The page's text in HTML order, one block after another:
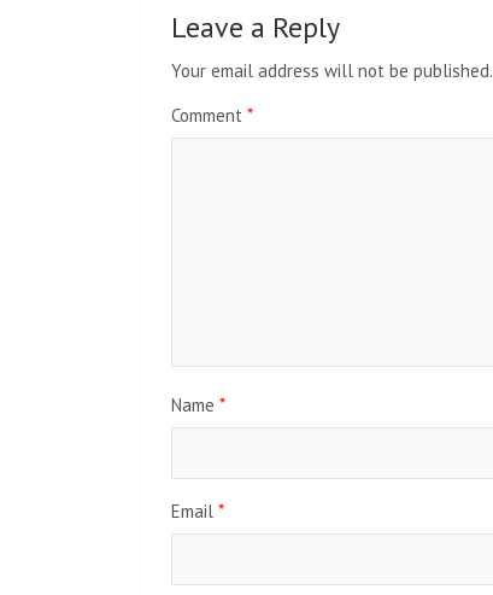
Leave a Reply
Your email address will not be published.
Comment *
Name *
Email *